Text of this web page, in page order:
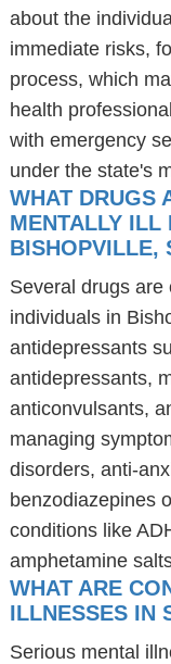
about the
immediate risks,
process, which
health
with emergency
under the state's
WHAT DRUGS
MENTALLY ILL
BISHOPVILLE,
Several drugs are
individuals in
antidepressants
antidepressants,
anticonvulsants,
managing
disorders, anti-
benzodiazepines
conditions like
amphetamine
WHAT ARE
ILLNESSES IN
Serious mental